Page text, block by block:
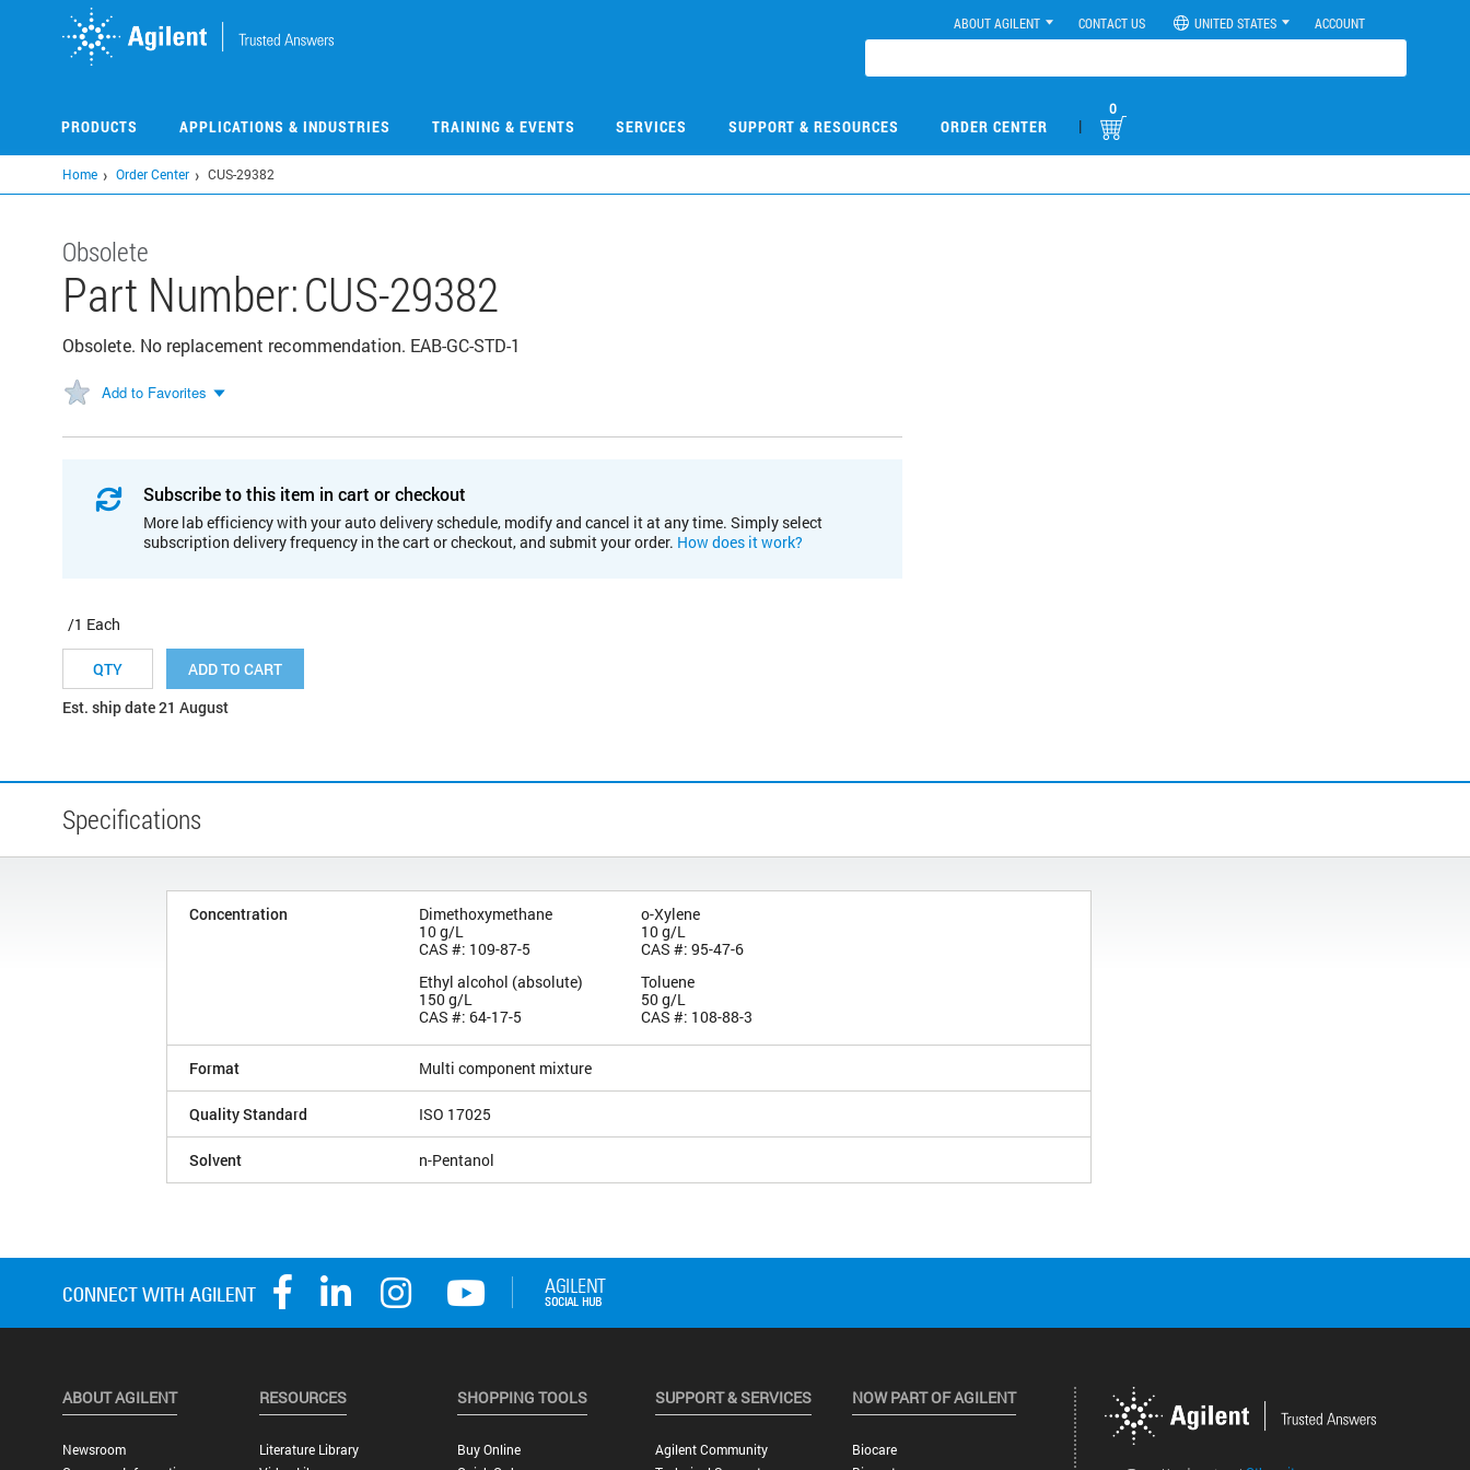
ABOUT AGILENT CONTACT US UNITED STATES ACCOUNT
PRODUCTS APPLICATIONS & INDUSTRIES TRAINING & EVENTS SERVICES SUPPORT & RESOURCES ORDER CENTER |
0
Home Order Center CUS-29382
Obsolete
Part Number:CUS-29382
Obsolete. No replacement recommendation. EAB-GC-STD-1
Add to Favorites
Subscribe to this item in cart or checkout
More lab efficiency with your auto delivery schedule, modify and cancel it at any time. Simply select
subscription delivery frequency in the cart or checkout, and submit your order. How does it work?
/1 Each
ADD TO CART
Est. ship date 21 August
Specifications
Concentration
Dimethoxymethane
10 g/L
CAS #: 109-87-5
Ethyl alcohol (absolute)
150 g/L
CAS #: 64-17-5
o-Xylene
10 g/L
CAS #: 95-47-6
Toluene
50 g/L
CAS #: 108-88-3
Format Multi component mixture
Quality Standard ISO 17025
Solvent n-Pentanol
ABOUT AGILENT
Newsroom
RESOURCES
Literature Library
SHOPPING TOOLS
Buy Online
SUPPORT & SERVICES
Agilent Community
NOW PART OF AGILENT
Biocare